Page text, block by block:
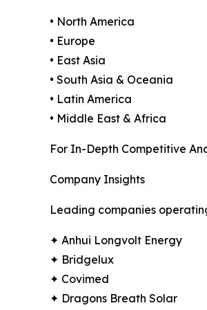
• North America
• Europe
• East Asia
• South Asia & Oceania
• Latin America
• Middle East & Africa
For In-Depth Competitive
Company Insights
Leading companies
✦ Anhui Longvolt Energy
✦ Bridgelux
✦ Covimed
✦ Dragons Breath Solar